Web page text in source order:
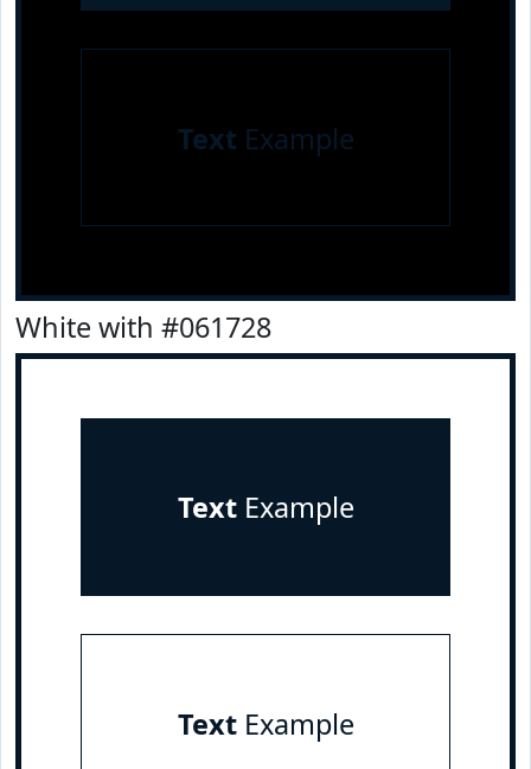
Text Example
White with #061728
TextExample
TextExample